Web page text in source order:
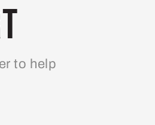
to help